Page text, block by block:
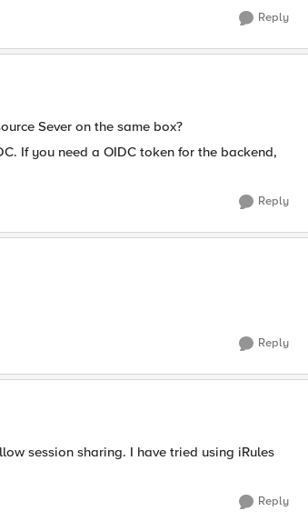
Reply
Sever on the same box?
If you need a OIDC token for the backend,
Reply
Reply
session sharing. I have tried using iRules
Reply